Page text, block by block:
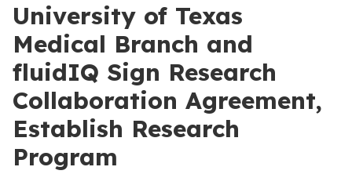
University of Texas
Medical Branch and
fluidIQ Sign Research
Collaboration Agreement,
Establish Research
Program